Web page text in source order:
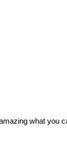
what you